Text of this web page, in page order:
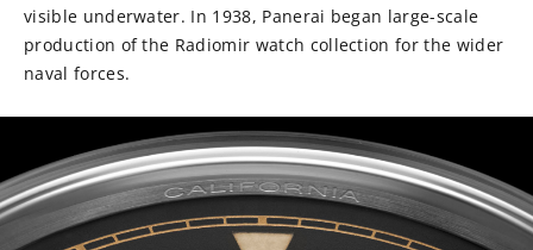
visible underwater. In 1938, Panerai began large-scale
production of the Radiomir watch collection for the wider
naval forces.